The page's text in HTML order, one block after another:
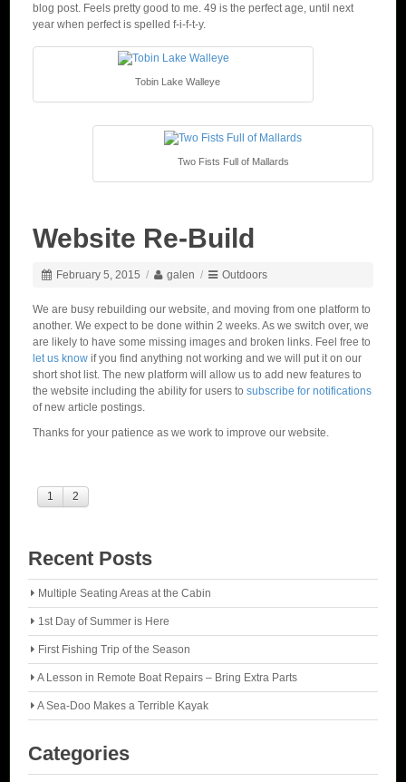
blog post. Feels pretty good to me. 49 is the perfect age, until next
year when perfect is spelled f-i-f-t-y.
Tobin Lake Walleye
Two Fists Full of Mallards
Website Re-Build
February 5, 2015 / galen / Outdoors
We are busy rebuilding our website, and moving from one platform to
another. We expect to be done within 2 weeks. As we switch over, we
are likely to have some missing images and broken links. Feel free to
let us know if you find anything not working and we will put it on our
short shot list. The new platform will allow us to add new features to
the website including the ability for users to subscribe for notifications
of new article postings.
Thanks for your patience as we work to improve our website.
1 2
Recent Posts
Multiple Seating Areas at the Cabin
1st Day of Summer is Here
First Fishing Trip of the Season
A Lesson in Remote Boat Repairs – Bring Extra Parts
A Sea-Doo Makes a Terrible Kayak
Categories